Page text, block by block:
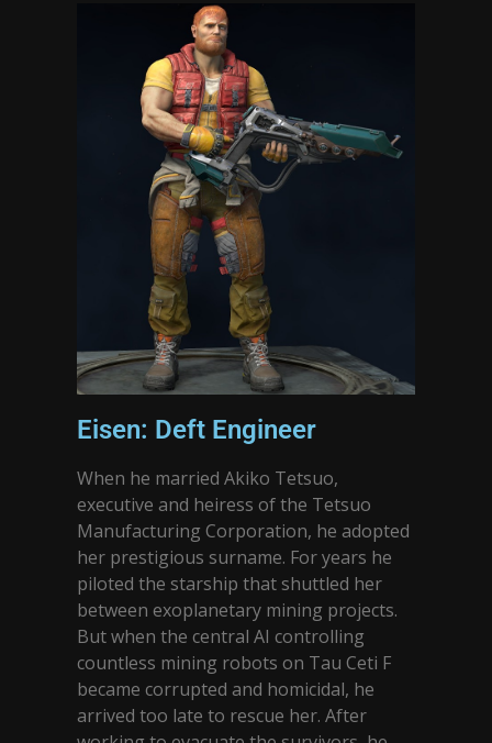
Eisen: Deft Engineer
When he married Akiko Tetsuo,
executive and heiress of the Tetsuo
Manufacturing Corporation, he adopted
her prestigious surname. For years he
piloted the starship that shuttled her
between exoplanetary mining projects.
But when the central AI controlling
countless mining robots on Tau Ceti F
became corrupted and homicidal, he
arrived too late to rescue her. After